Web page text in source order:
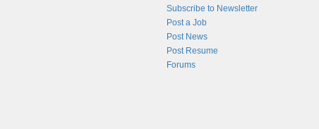
Subscribe to Newsletter
Post a Job
Post News
Post Resume
Forums